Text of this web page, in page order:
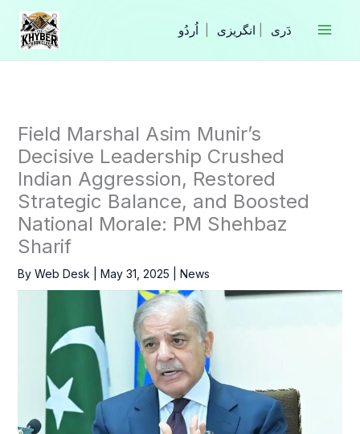
Skip
content
انگریزی
Field Marshal Asim Munir’s
Decisive Leadership Crushed
Indian Aggression, Restored
Strategic Balance, and Boosted
National Morale: PM Shehbaz
Sharif
By Web Desk May 31, 2025 News